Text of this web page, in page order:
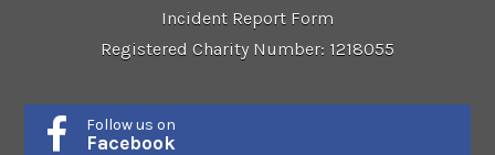
Incident Report Form
Registered Charity Number: 1218055
Follow us on
Facebook